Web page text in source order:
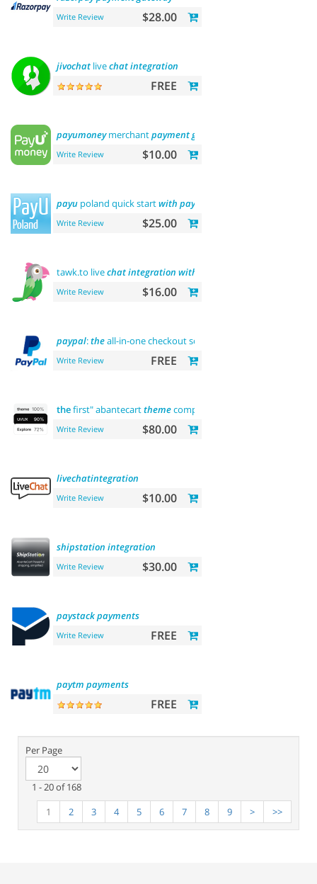
Write Review $28.00
jivochat livechatintegration
FREE
payumoneymerchantpaymentgateway
Write Review $10.00
payu poland quick startwith payment
Write Review $25.00
tawk.to livechatintegration with
Write Review $16.00
paypal:theall-in-one checkout solution
Write Review FREE
thefirst" abantecartthemecomplete
Write Review $80.00
livechatintegration
Write Review $10.00
shipstation integration
Write Review $30.00
paystackpayments
Write Review FREE
paytm payments
FREE
Per Page
1 - 20 of 168
1
2 3 4 5 6 7 8 9 > >>